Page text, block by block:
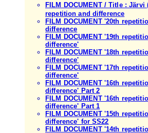
FILM DOCUMENT / Title : Järvi
repetition and difference
FILM DOCUMENT '20th
difference
FILM DOCUMENT '19th
difference'
FILM DOCUMENT '18th
difference'
FILM DOCUMENT '17th
difference'
FILM DOCUMENT '16th
difference' Part 2
FILM DOCUMENT '16th
difference' Part 1
FILM DOCUMENT '15th
difference' for SS22
FILM DOCUMENT '14th